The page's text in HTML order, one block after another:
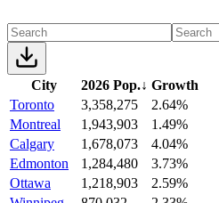
City 2026 Pop.↓ Growth
Toronto
3,358,275
2.64%
Montreal
1,943,903
1.49%
Calgary
1,678,073
4.04%
Edmonton
1,284,480
3.73%
Ottawa
1,218,903
2.59%